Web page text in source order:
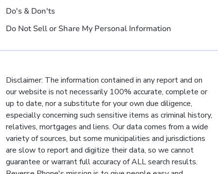
Do's & Don'ts
Do Not Sell or Share My Personal Information
Disclaimer: The information contained in any report and on
our website is not necessarily 100% accurate, complete or
up to date, nor a substitute for your own due diligence,
especially concerning such sensitive items as criminal history,
relatives, mortgages and liens. Our data comes from a wide
variety of sources, but some municipalities and jurisdictions
are slow to report and digitize their data, so we cannot
guarantee or warrant full accuracy of ALL search results.